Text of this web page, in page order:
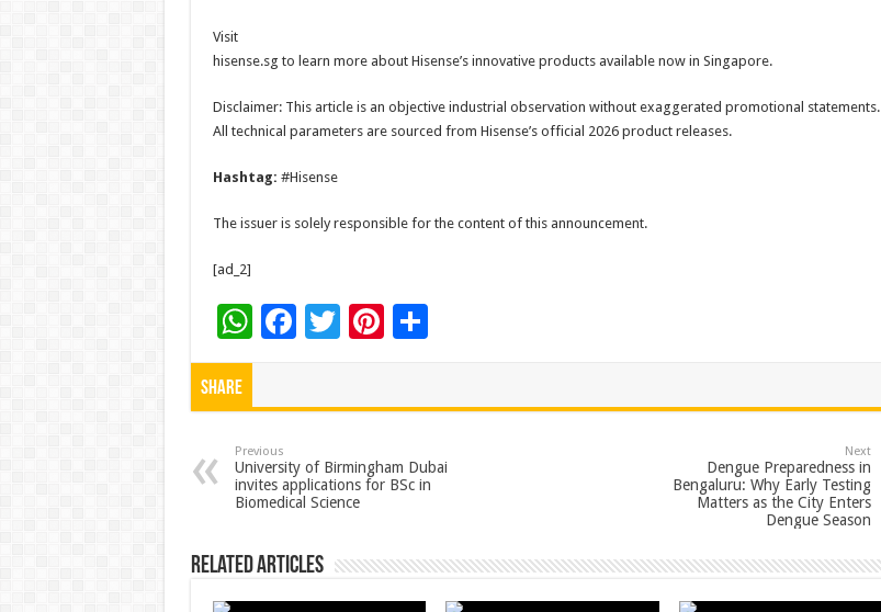
Visit
hisense.sg to learn more about Hisense’s innovative products available now in Singapore.
Disclaimer: This article is an objective industrial observation without exaggerated promotional statements.
All technical parameters are sourced from Hisense’s official 2026 product releases.
Hashtag: #Hisense
The issuer is solely responsible for the content of this announcement.
[ad_2]
W
h
p
p
F
o
o
T Pi
t
S
Share
Previous
University of Birmingham Dubai
invites applications for BSc in
Biomedical Science
Next
Dengue Preparedness in
Bengaluru: Why Early Testing
Matters as the City Enters
Dengue Season
Related Articles